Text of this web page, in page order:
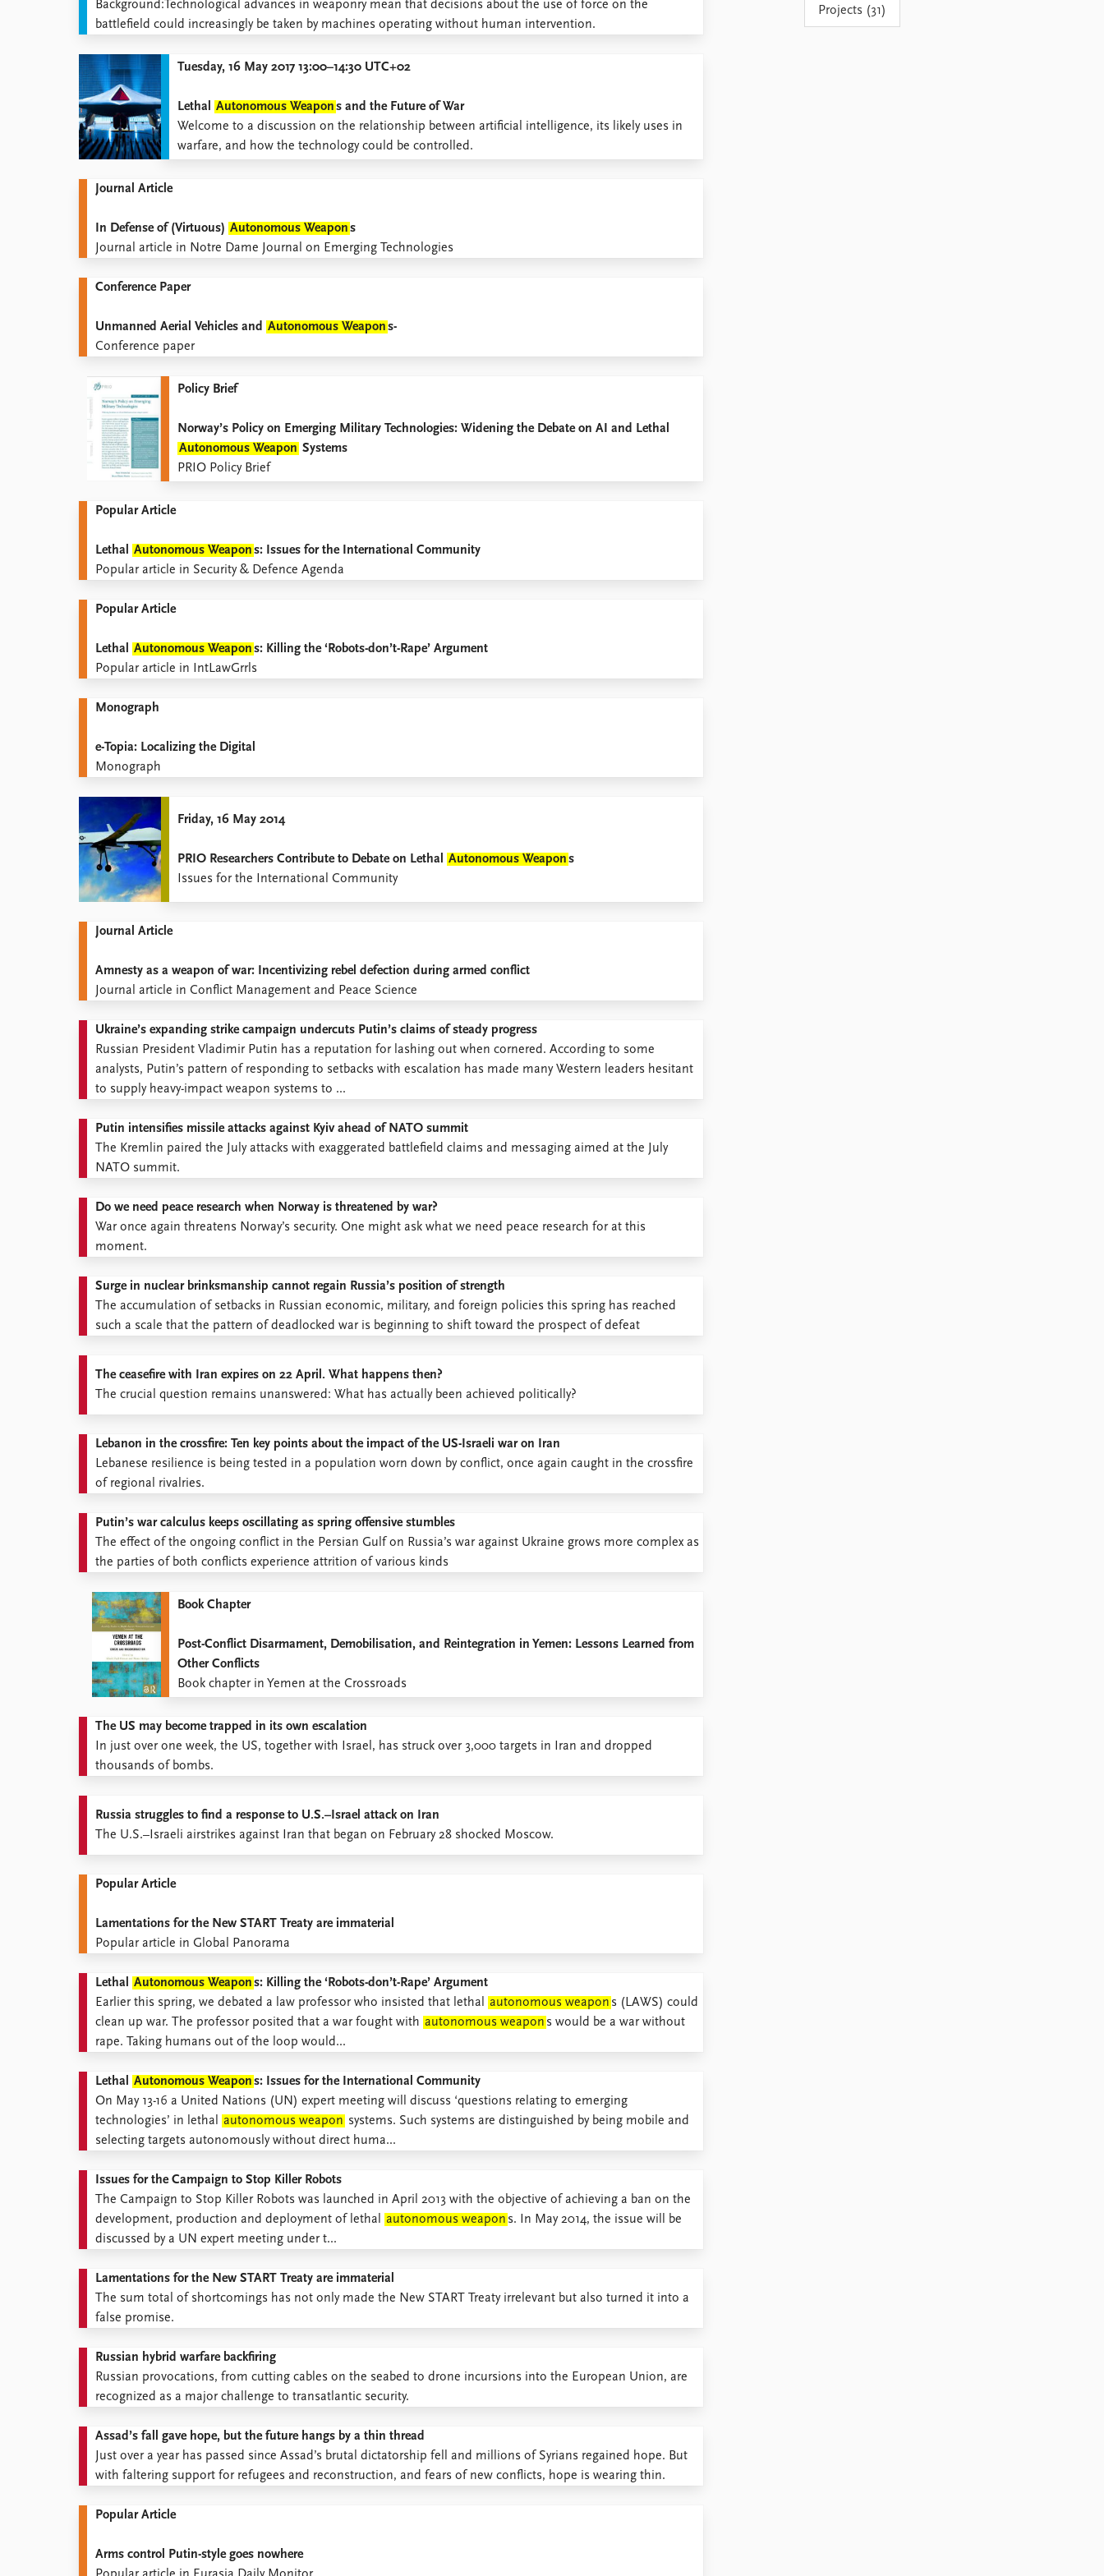
How to find
Contact
Intranet
FAQ
Support us
​​​​​​Background:Technological advances in weaponry mean that decisions about the use of force on the
battlefield could increasingly be taken by machines operating without human intervention.
Tuesday, 16 May 2017 13:00–14:30 UTC+02
Lethal Autonomous Weapons and the Future of War
​Welcome to a discussion on the relationship between artificial intelligence, its likely uses in
warfare, and how the technology could be controlled.
Journal Article
In Defense of (Virtuous) Autonomous Weapons
Journal article in Notre Dame Journal on Emerging Technologies
Conference Paper
Unmanned Aerial Vehicles and Autonomous Weapons-
Conference paper
Policy Brief
Norway’s Policy on Emerging Military Technologies: Widening the Debate on AI and Lethal
Autonomous Weapon Systems
PRIO Policy Brief
Popular Article
Lethal Autonomous Weapons: Issues for the International Community
Popular article in Security & Defence Agenda
Popular Article
Lethal Autonomous Weapons: Killing the ‘Robots-don’t-Rape’ Argument
Popular article in IntLawGrrls
Monograph
e-Topia: Localizing the Digital
Monograph
Friday, 16 May 2014
PRIO Researchers Contribute to Debate on Lethal Autonomous Weapons
Issues for the International Community
Journal Article
Amnesty as a weapon of war: Incentivizing rebel defection during armed conflict
Journal article in Conflict Management and Peace Science
Ukraine’s expanding strike campaign undercuts Putin’s claims of steady progress
Russian President Vladimir Putin has a reputation for lashing out when cornered. According to some
analysts, Putin’s pattern of responding to setbacks with escalation has made many Western leaders hesitant
to supply heavy-impact weapon systems to ...
Putin intensifies missile attacks against Kyiv ahead of NATO summit
The Kremlin paired the July attacks with exaggerated battlefield claims and messaging aimed at the July
NATO summit.
Do we need peace research when Norway is threatened by war?
War once again threatens Norway’s security. One might ask what we need peace research for at this
moment.
Surge in nuclear brinksmanship cannot regain Russia’s position of strength
The accumulation of setbacks in Russian economic, military, and foreign policies this spring has reached
such a scale that the pattern of deadlocked war is beginning to shift toward the prospect of defeat
The ceasefire with Iran expires on 22 April. What happens then?
The crucial question remains unanswered: What has actually been achieved politically?
Lebanon in the crossfire: Ten key points about the impact of the US-Israeli war on Iran
Lebanese resilience is being tested in a population worn down by conflict, once again caught in the crossfire
of regional rivalries.
Putin’s war calculus keeps oscillating as spring offensive stumbles
The effect of the ongoing conflict in the Persian Gulf on Russia’s war against Ukraine grows more complex as
the parties of both conflicts experience attrition of various kinds
Book Chapter
Post-Conflict Disarmament, Demobilisation, and Reintegration in Yemen: Lessons Learned from
Other Conflicts
Book chapter in Yemen at the Crossroads
The US may become trapped in its own escalation
In just over one week, the US, together with Israel, has struck over 3,000 targets in Iran and dropped
thousands of bombs.
Russia struggles to find a response to U.S.–Israel attack on Iran
The U.S.–Israeli airstrikes against Iran that began on February 28 shocked Moscow.
Popular Article
Lamentations for the New START Treaty are immaterial
Popular article in Global Panorama
Lethal Autonomous Weapons: Killing the ‘Robots-don’t-Rape’ Argument
Earlier this spring, we debated a law professor who insisted that lethal
autonomous weapon s (LAWS) could
clean up war. The professor posited that a war fought with autonomous weapon s would be a war without
rape. Taking humans out of the loop would...
Lethal Autonomous Weapons: Issues for the International Community
On May 13-16 a United Nations (UN) expert meeting will discuss ‘questions relating to emerging
technologies’ in lethal
autonomous weapon systems. Such systems are distinguished by being mobile and
selecting targets autonomously without direct huma...
Issues for the Campaign to Stop Killer Robots
The Campaign to Stop Killer Robots was launched in April 2013 with the objective of achieving a ban on the
development, production and deployment of lethal
autonomous weapon s. In May 2014, the issue will be
discussed by a UN expert meeting under t...
Lamentations for the New START Treaty are immaterial
The sum total of shortcomings has not only made the New START Treaty irrelevant but also turned it into a
false promise.
Russian hybrid warfare backfiring
Russian provocations, from cutting cables on the seabed to drone incursions into the European Union, are
recognized as a major challenge to transatlantic security.
Assad’s fall gave hope, but the future hangs by a thin thread
Just over a year has passed since Assad’s brutal dictatorship fell and millions of Syrians regained hope. But
with faltering support for refugees and reconstruction, and fears of new conflicts, hope is wearing thin.
Popular Article
Arms control Putin-style goes nowhere
Projects (31)